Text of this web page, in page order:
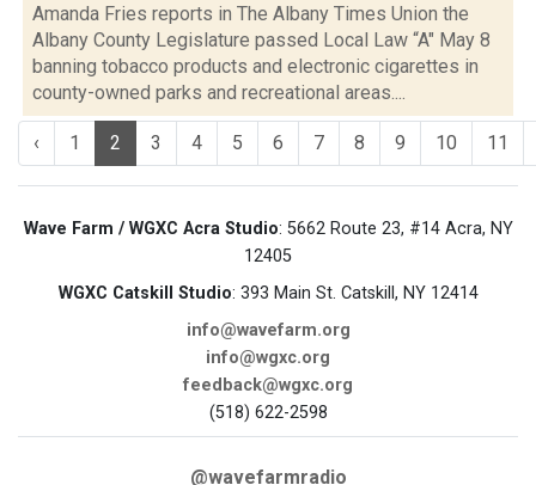
Amanda Fries reports in The Albany Times Union the
Albany County Legislature passed Local Law “A" May 8
banning tobacco products and electronic cigarettes in
county-owned parks and recreational areas....
‹ 1 2 3 4 5 6 7 8 9 10 11
Wave Farm / WGXC Acra Studio: 5662 Route 23, #14 Acra, NY
12405
WGXC Catskill Studio: 393 Main St. Catskill, NY 12414
info@wavefarm.org
info@wgxc.org
feedback@wgxc.org
(518) 622-2598
@wavefarmradio